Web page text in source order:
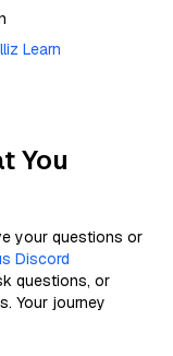
Learn
You
your questions or
Discord
questions, or
Your journey